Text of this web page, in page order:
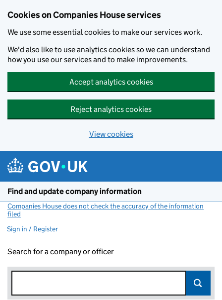
Cookies on Companies House services
We use some essential cookies to make our services work.
We'd also like to use analytics cookies so we can understand
how you use our services and to make improvements.
Accept analytics cookies
Reject analytics cookies
View cookies
Find and update company information
Companies House does not check the accuracy of the information
filed
Sign in / Register
Search for a company or officer